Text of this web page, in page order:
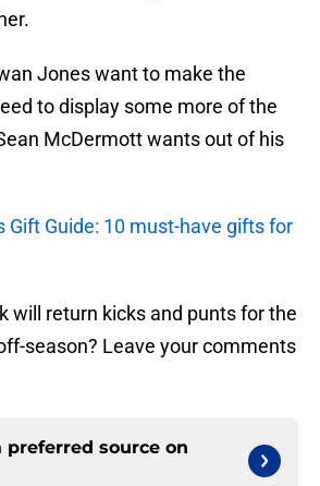
Jones want to make the
to display some more of the
McDermott wants out of his
Gift Guide: 10 must-have gifts for
will return kicks and punts for the
season? Leave your comments
preferred source on